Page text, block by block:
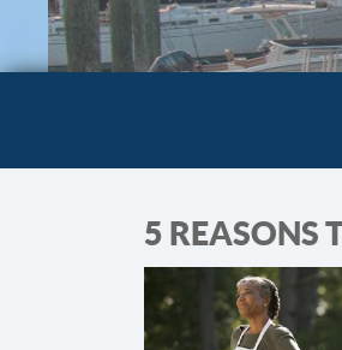
5 REASONS